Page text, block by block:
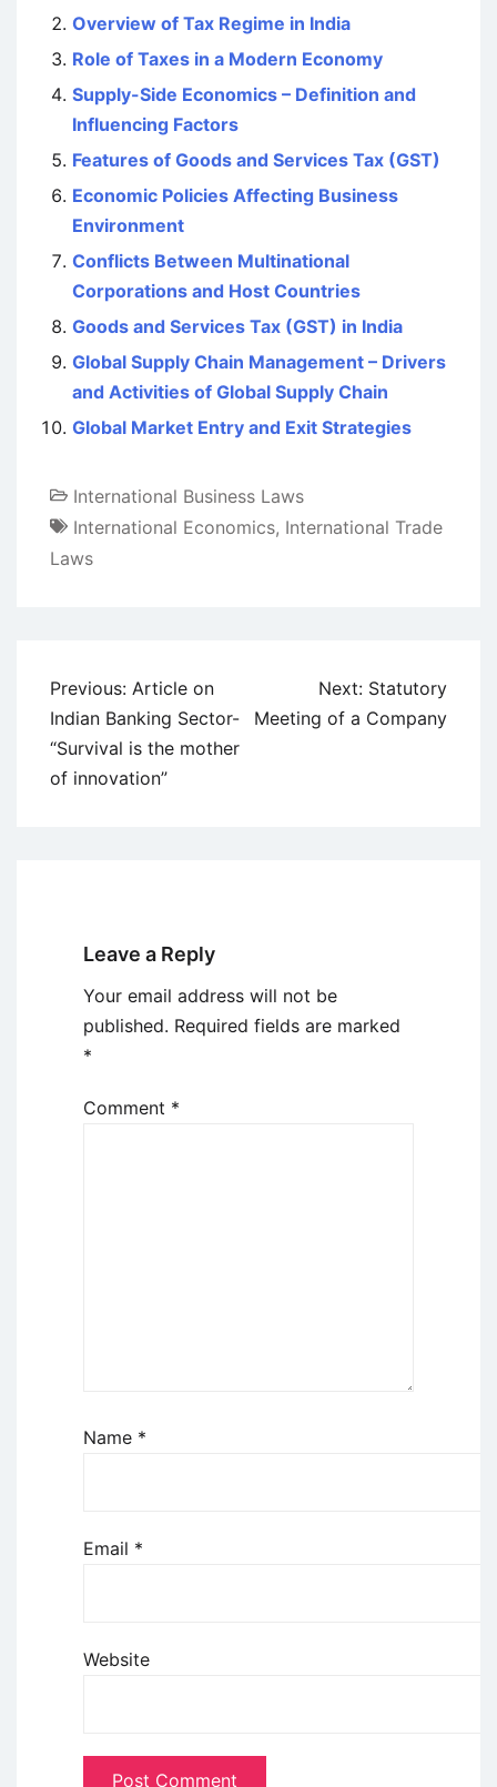
Overview of Tax Regime in India
Role of Taxes in a Modern Economy
Supply-Side Economics – Definition and
Influencing Factors
Features of Goods and Services Tax (GST)
Economic Policies Affecting Business
Environment
Conflicts Between Multinational
Corporations and Host Countries
Goods and Services Tax (GST) in India
Global Supply Chain Management – Drivers
and Activities of Global Supply Chain
Global Market Entry and Exit Strategies
International Business Laws
International Economics, International Trade
Laws
Post
navigation
Previous: Article on
Indian Banking Sector-
“Survival is the mother
of innovation”
Next: Statutory
Meeting of a Company
Leave a Reply
Your email address will not be
published. Required fields are marked
*
Comment *
Name *
Email *
Website